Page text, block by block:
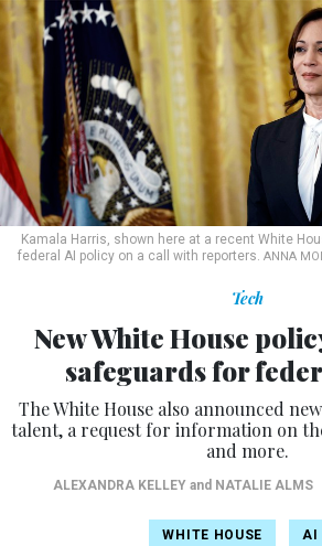
Kamala Harris, shown here at a recent White
federal AI policy on a call with reporters. ANNA
Tech
New White House
safeguards for
The White House also announced
talent, a request for information on
and more.
ALEXANDRA KELLEY and NATALIE ALMS
WHITE HOUSE AI